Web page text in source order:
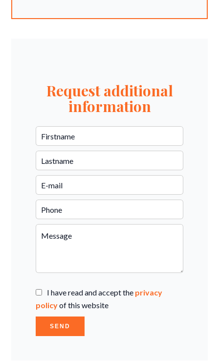
Request additional
information
I have read and accept the privacy
policyof this website
SEND